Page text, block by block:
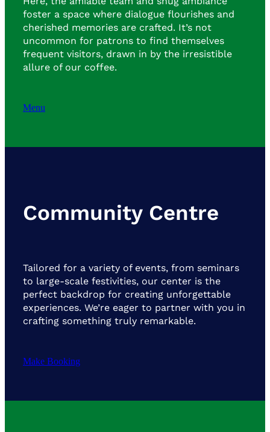
foster a space where dialogue flourishes and
cherished memories are crafted. It’s not
uncommon for patrons to find themselves
frequent visitors, drawn in by the irresistible
allure of our coffee.
Menu
Community Centre
Tailored for a variety of events, from seminars
to large-scale festivities, our center is the
perfect backdrop for creating unforgettable
experiences. We’re eager to partner with you in
crafting something truly remarkable.
Make Booking